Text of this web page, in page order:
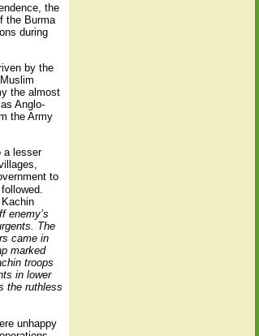
the
the Burma
during
by the
the almost
Anglo-
the Army
a lesser
to
enemy’s
The
came in
marked
troops
in lower
the ruthless
unhappy